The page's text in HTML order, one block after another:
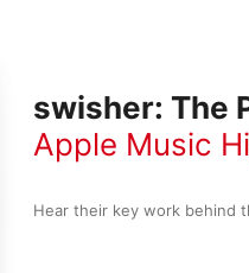
swisher: The
Apple Music
Hear their key work behind